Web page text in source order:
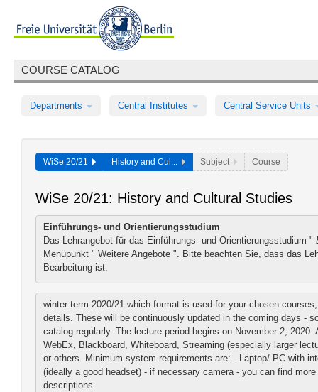
COURSE CATALOG
Departments Central Institutes Central Service Units
WiSe 20/21 History and Cul... Subject Course
WiSe 20/21: History and Cultural Studies
Einführungs- und Orientierungsstudium
Das Lehrangebot für das Einführungs- und Orientierungsstudium "
Menüpunkt " Weitere Angebote ". Bitte beachten Sie, dass das
Bearbeitung ist.
winter term 2020/21 which format is used for your chosen
details. These will be continuously updated in the coming days -
catalog regularly. The lecture period begins on November 2,
WebEx, Blackboard, Whiteboard, Streaming (especially larger
or others. Minimum system requirements are: - Laptop/ PC with
(ideally a good headset) - if necessary camera - you can find
descriptions